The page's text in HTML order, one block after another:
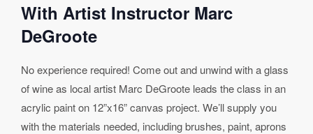
With Artist Instructor Marc
DeGroote
No experience required! Come out and unwind with a glass
of wine as local artist Marc DeGroote leads the class in an
acrylic paint on 12”x16” canvas project. We’ll supply you
with the materials needed, including brushes, paint, aprons